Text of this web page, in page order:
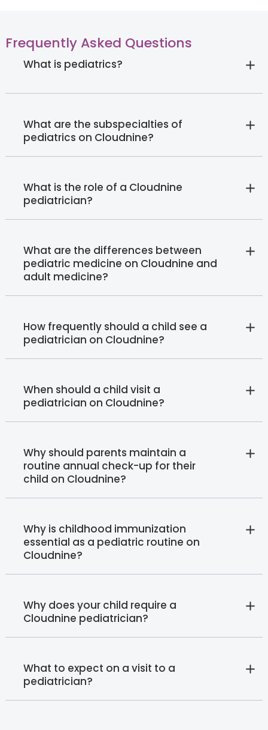
Frequently Asked Questions
What is pediatrics?
What are the subspecialties of
pediatrics on Cloudnine?
What is the role of a Cloudnine
pediatrician?
What are the differences between
pediatric medicine on Cloudnine and
adult medicine?
How frequently should a child see a
pediatrician on Cloudnine?
When should a child visit a
pediatrician on Cloudnine?
Why should parents maintain a
routine annual check-up for their
child on Cloudnine?
Why is childhood immunization
essential as a pediatric routine on
Cloudnine?
Why does your child require a
Cloudnine pediatrician?
What to expect on a visit to a
pediatrician?